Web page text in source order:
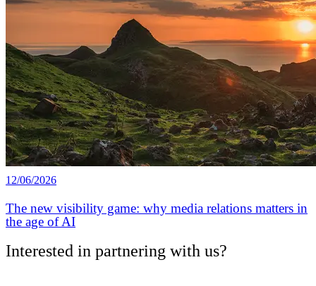
12/06/2026
The new visibility game: why media relations matters in
the age of AI
Interested in partnering with us?